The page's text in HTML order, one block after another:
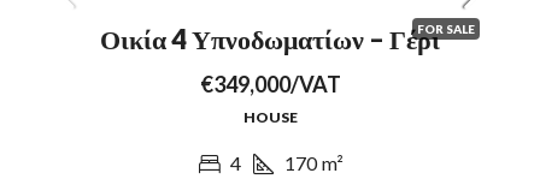
FOR SALE
Οικία 4 Υπνοδωματίων – Γέρι
€349,000/VAT
HOUSE
4 170 m²